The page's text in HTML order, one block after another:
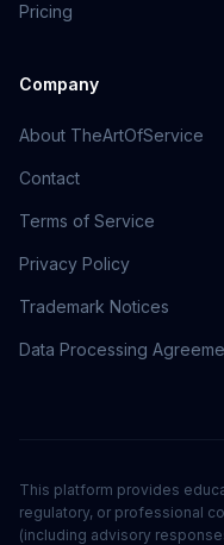
Pricing
Company
About TheArtOfService
Contact
Terms of Service
Privacy Policy
Trademark Notices
Data Processing
This platform provides
regulatory, or professional
(including advisory